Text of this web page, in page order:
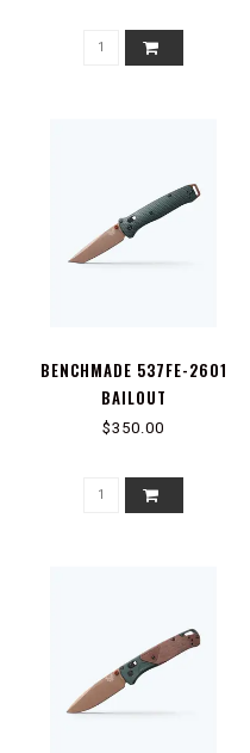
BENCHMADE 537FE-2601
BAILOUT
$350.00